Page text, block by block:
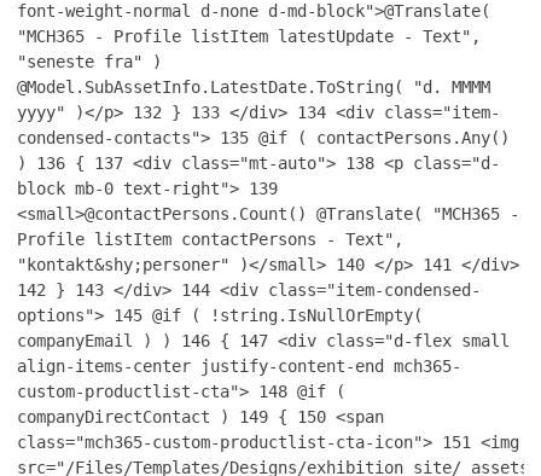
font-weight-normal d-none d-md-block">@Translate(
"MCH365 - Profile listItem latestUpdate - Text",
"seneste fra" )
@Model.SubAssetInfo.LatestDate.ToString( "d. MMMM
yyyy" )</p> 132 } 133 </div> 134 <div class="item-
condensed-contacts"> 135 @if ( contactPersons.Any()
) 136 { 137 <div class="mt-auto"> 138 <p class="d-
block mb-0 text-right"> 139
<small>@contactPersons.Count() @Translate( "MCH365 -
Profile listItem contactPersons - Text",
"kontakt&shy;personer" )</small> 140 </p> 141 </div>
142 } 143 </div> 144 <div class="item-condensed-
options"> 145 @if ( !string.IsNullOrEmpty(
companyEmail ) ) 146 { 147 <div class="d-flex small
align-items-center justify-content-end mch365-
custom-productlist-cta"> 148 @if (
companyDirectContact ) 149 { 150 <span
class="mch365-custom-productlist-cta-icon"> 151 <img
src="/Files/Templates/Designs/exhibition_site/